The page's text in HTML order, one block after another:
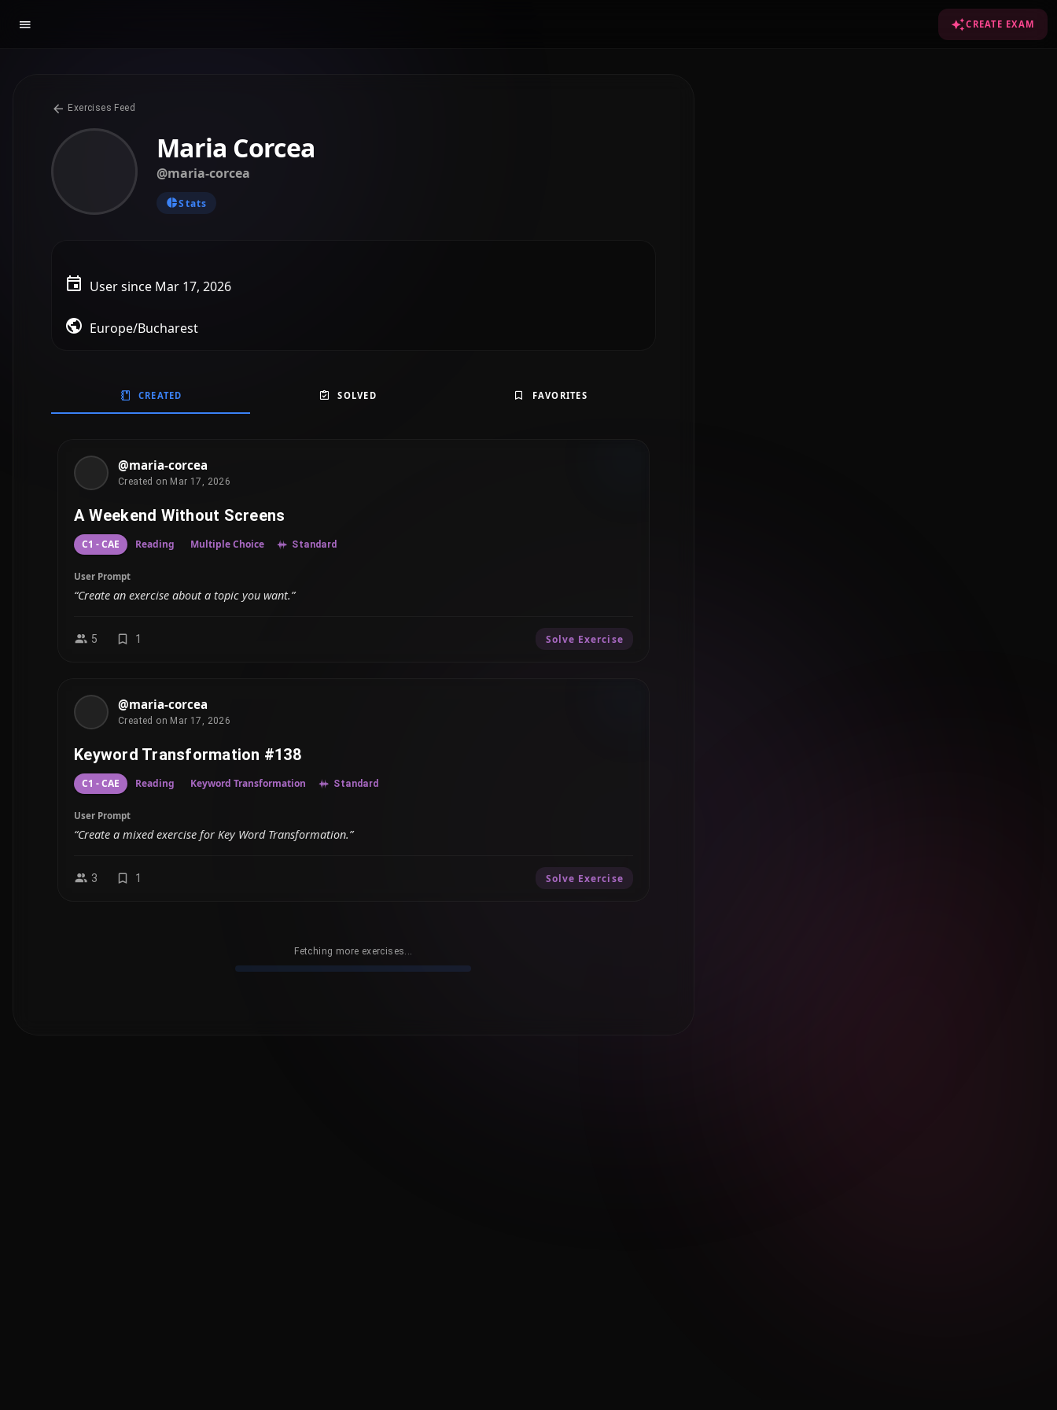
CREATE EXAM
Exercises Feed
Maria Corcea
@maria-corcea
Stats
User since Mar 17, 2026
Europe/Bucharest
CREATED SOLVED FAVORITES
@maria-corcea
Created on Mar 17, 2026
A Weekend Without Screens
C1 - CAE Reading Multiple Choice Standard
User Prompt
“Create an exercise about a topic you want.”
5 1 Solve Exercise
@maria-corcea
Created on Mar 17, 2026
Keyword Transformation #138
C1 - CAE Reading Keyword Transformation Standard
User Prompt
“Create a mixed exercise for Key Word Transformation.”
3 1 Solve Exercise
Fetching more exercises...